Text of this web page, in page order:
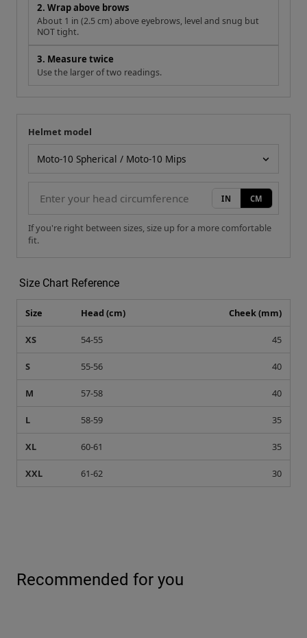
2. Wrap above brows
About 1 in (2.5 cm) above eyebrows, level and snug but
NOT tight.
3. Measure twice
Use the larger of two readings.
Your measurement
Helmet model
IN CM
If you're right between sizes, size up for a more comfortable
fit.
Size Chart Reference
Size Head (cm) Cheek (mm)
XS 54-55 45
S 55-56 40
M 57-58 40
L 58-59 35
XL 60-61 35
XXL 61-62 30
Recommended for you